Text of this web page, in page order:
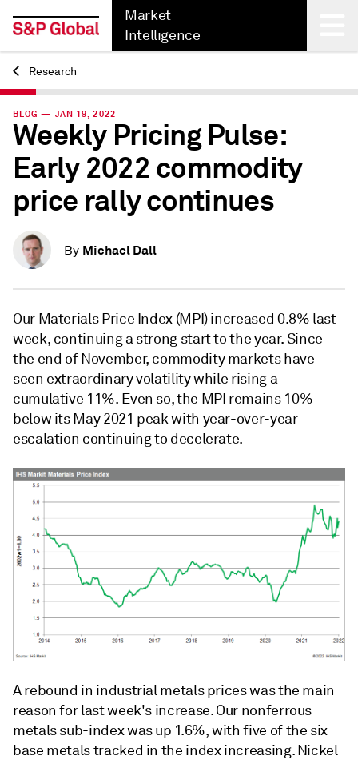
Market
Intelligence
Back
Research
BLOG — JAN 19, 2022
Weekly Pricing Pulse:
Early 2022 commodity
price rally continues
By Michael Dall
Our Materials Price Index (MPI) increased 0.8% last
week, continuing a strong start to the year. Since
the end of November, commodity markets have
seen extraordinary volatility while rising a
cumulative 11%. Even so, the MPI remains 10%
below its May 2021 peak with year-over-year
escalation continuing to decelerate.
A rebound in industrial metals prices was the main
reason for last week's increase. Our nonferrous
metals sub-index was up 1.6%, with five of the six
base metals tracked in the index increasing. Nickel